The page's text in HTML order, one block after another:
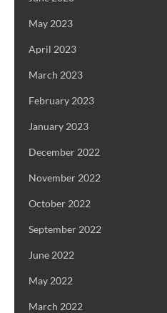
May 2023
April 2023
March 2023
February 2023
January 2023
December 2022
November 2022
October 2022
September 2022
June 2022
May 2022
March 2022